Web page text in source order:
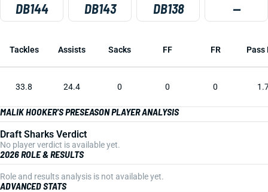
DB144 DB143 DB138 —
Tackles Assists Sacks FF FR Pass
33.8 24.4 0 0 0
MALIK HOOKER'S PRESEASON PLAYER ANALYSIS
Draft Sharks Verdict
No player verdict is available yet.
2026 ROLE & RESULTS
Role and results analysis is not available yet.
ADVANCED STATS